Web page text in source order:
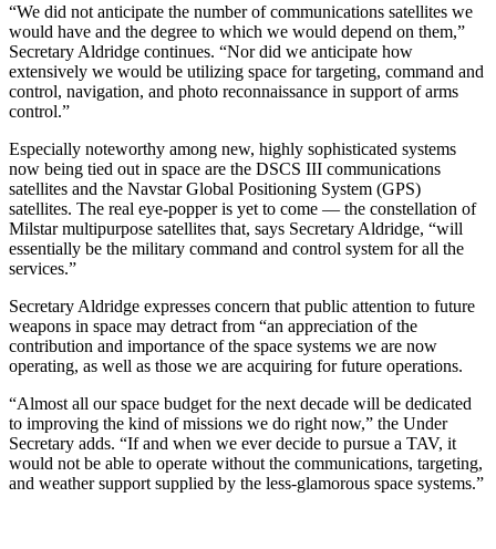
“We did not anticipate the number of communications satellites we
would have and the degree to which we would depend on them,”
Secretary Aldridge continues. “Nor did we anticipate how
extensively we would be utilizing space for targeting, command and
control, navigation, and photo reconnaissance in support of arms
control.”
Especially noteworthy among new, highly sophisticated systems
now being tied out in space are the DSCS III communications
satellites and the Navstar Global Positioning System (GPS)
satellites. The real eye-popper is yet to come — the constellation of
Milstar multipurpose satellites that, says Secretary Aldridge, “will
essentially be the military command and control system for all the
services.”
Secretary Aldridge expresses concern that public attention to future
weapons in space may detract from “an appreciation of the
contribution and importance of the space systems we are now
operating, as well as those we are acquiring for future operations.
“Almost all our space budget for the next decade will be dedicated
to improving the kind of missions we do right now,” the Under
Secretary adds. “If and when we ever decide to pursue a TAV, it
would not be able to operate without the communications, targeting,
and weather support supplied by the less-glamorous space systems.”